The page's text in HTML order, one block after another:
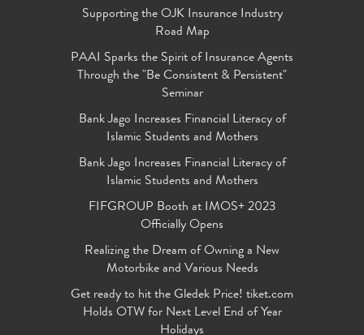
Supporting the OJK Insurance Industry
Road Map
PAAI Sparks the Spirit of Insurance Agents
Through the "Be Consistent & Persistent"
Seminar
Bank Jago Increases Financial Literacy of
Islamic Students and Mothers
Bank Jago Increases Financial Literacy of
Islamic Students and Mothers
FIFGROUP Booth at IMOS+ 2023
Officially Opens
Realizing the Dream of Owning a New
Motorbike and Various Needs
Get ready to hit the Gledek Price! tiket.com
Holds OTW for Next Level End of Year
Holidays